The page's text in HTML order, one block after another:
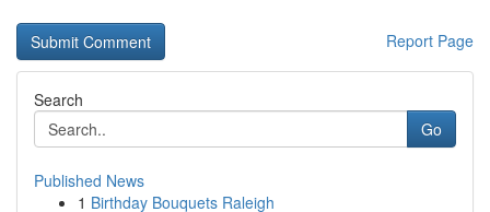
Report Page
Search
Go
Published News
1 Birthday Bouquets Raleigh